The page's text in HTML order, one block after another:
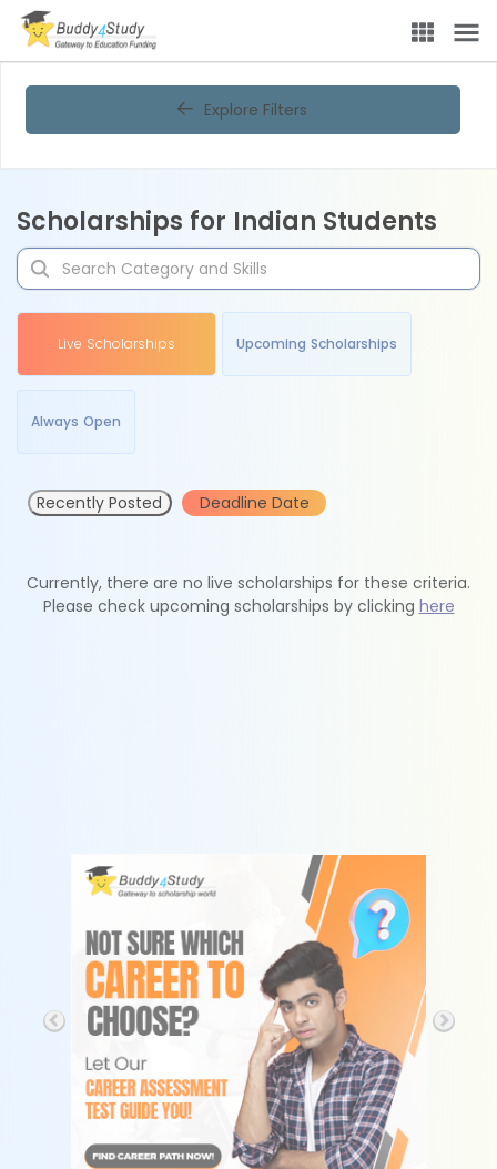
Explore Filters
Scholarships for Indian Students
Live Scholarships Upcoming Scholarships
Always Open
Recently Posted Deadline Date
Currently, there are no live scholarships for these criteria.
Please check upcoming scholarships by clicking here